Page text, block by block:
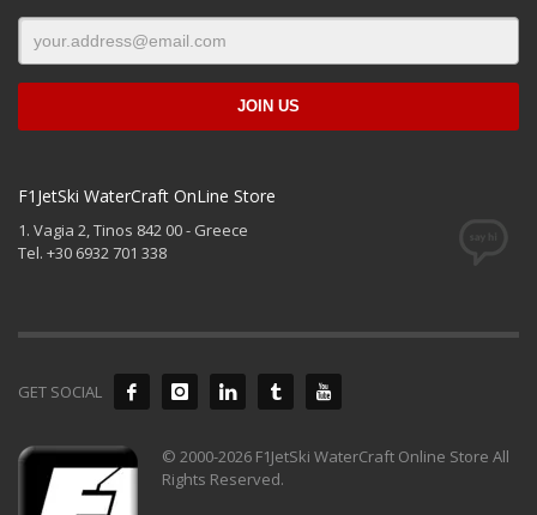
F1JetSki WaterCraft OnLine Store
1. Vagia 2, Tinos 842 00 - Greece
Tel. +30 6932 701 338
GET SOCIAL
© 2000-2026 F1JetSki WaterCraft Online Store All
Rights Reserved.